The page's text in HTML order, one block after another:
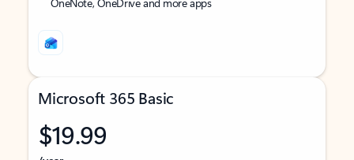
Microsoft 365 Basic
$19.99